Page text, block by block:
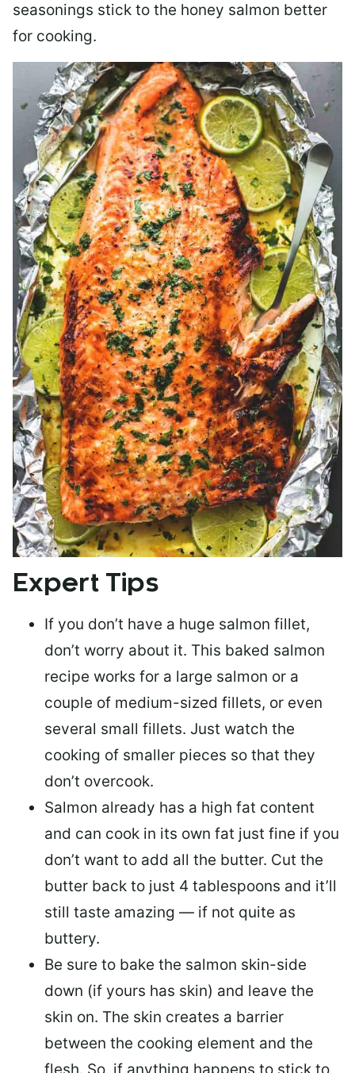
seasonings stick to the honey salmon better
for cooking.
Expert Tips
If you don’t have a huge salmon fillet,
don’t worry about it. This baked salmon
recipe works for a large salmon or a
couple of medium-sized fillets, or even
several small fillets. Just watch the
cooking of smaller pieces so that they
don’t overcook.
Salmon already has a high fat content
and can cook in its own fat just fine if you
don’t want to add all the butter. Cut the
butter back to just 4 tablespoons and it’ll
still taste amazing — if not quite as
buttery.
Be sure to bake the salmon skin-side
down (if yours has skin) and leave the
skin on. The skin creates a barrier
between the cooking element and the